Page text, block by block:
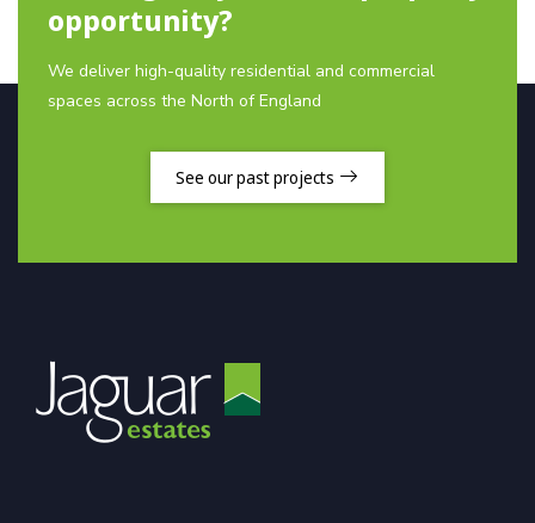
opportunity?
We deliver high-quality residential and commercial
spaces across the North of England
See our past projects